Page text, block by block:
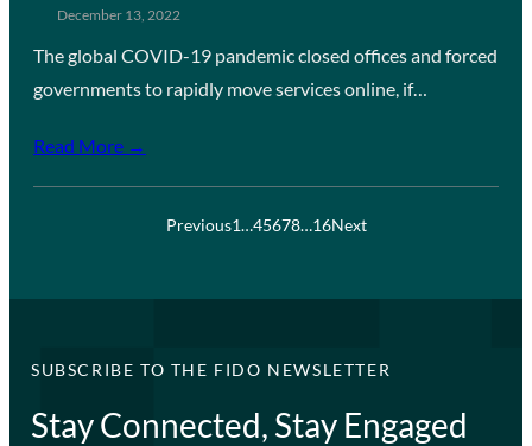
December 13, 2022
The global COVID-19 pandemic closed offices and forced
governments to rapidly move services online, if…
Read More →
Previous1…45678…16Next
SUBSCRIBE TO THE FIDO NEWSLETTER
Stay Connected, Stay Engaged